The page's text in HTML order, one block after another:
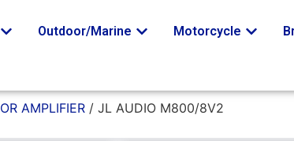
Outdoor/Marine Motorcycle
AMPLIFIER / JL AUDIO M800/8V2